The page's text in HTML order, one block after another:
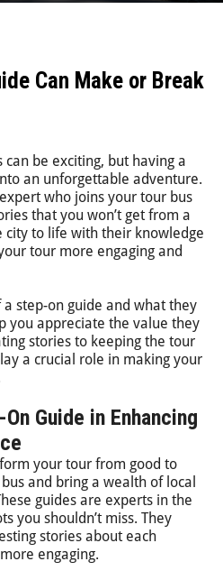
Can Make or Break
can be exciting, but having a
an unforgettable adventure.
who joins your tour bus
that you won’t get from a
city to life with their knowledge
tour more engaging and
step-on guide and what they
you appreciate the value they
stories to keeping the tour
a crucial role in making your
Guide in Enhancing
your tour from good to
and bring a wealth of local
guides are experts in the
you shouldn’t miss. They
stories about each
engaging.